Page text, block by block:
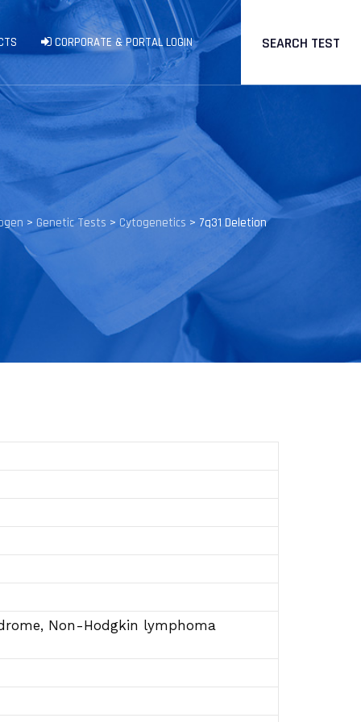
CORPORATE & PORTAL LOGIN SEARCH TEST
> Genetic Tests > Cytogenetics > 7q31 Deletion
Non-Hodgkin lymphoma